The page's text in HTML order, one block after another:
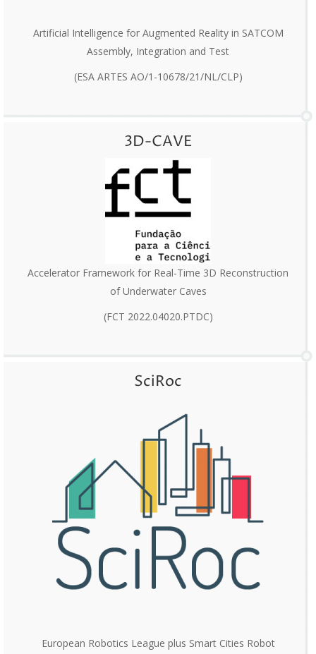
Artificial Intelligence for Augmented Reality in SATCOM
Assembly, Integration and Test
(ESA ARTES AO/1-10678/21/NL/CLP)
3D-CAVE
Accelerator Framework for Real-Time 3D Reconstruction
of Underwater Caves
(FCT 2022.04020.PTDC)
SciRoc
European Robotics League plus Smart Cities Robot